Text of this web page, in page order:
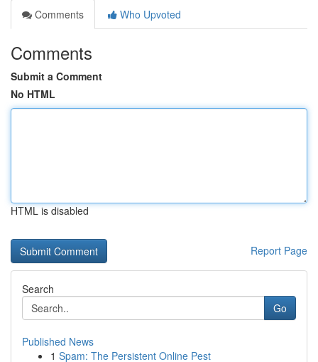
Comments
Who Upvoted
Comments
Submit a Comment
No HTML
HTML is disabled
Report Page
Search
Go
Published News
1 Spam: The Persistent Online Pest